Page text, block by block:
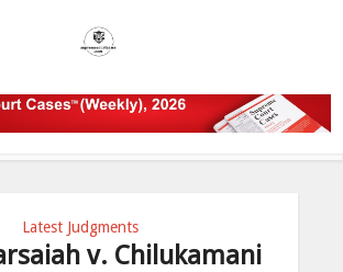
Latest Judgments
v. Chilukamani